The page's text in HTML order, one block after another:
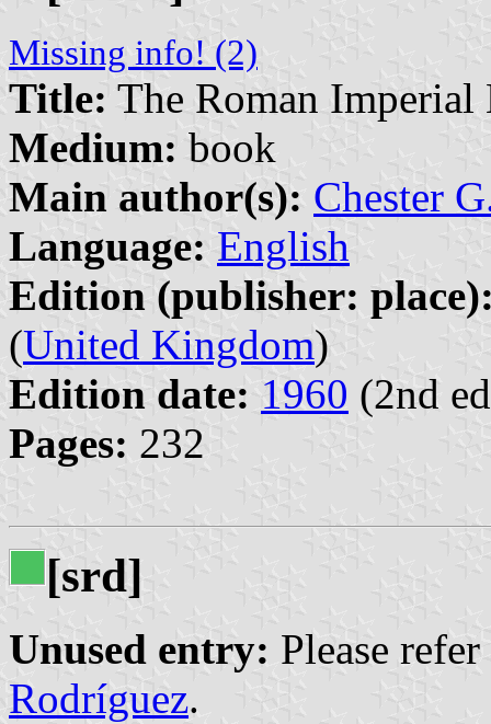
Missing info! (2)
Title: The Roman
Medium: book
Main author(s): Chester
Language: English
Edition (publisher:
(United Kingdom)
Edition date: 1960 (2nd
Pages: 232
[srd]
Unused entry: Please
Rodríguez.